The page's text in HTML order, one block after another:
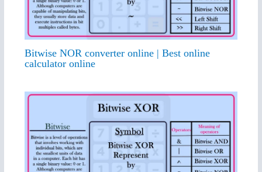
Bitwise NOR converter online | Best online
calculator online